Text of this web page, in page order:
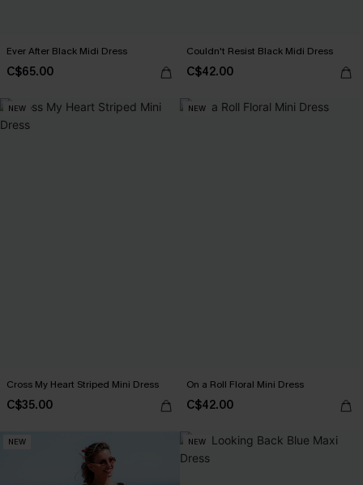
Ever After Black Midi Dress
C$65.00
Couldn't Resist Black Midi Dress
C$42.00
NEW
Cross My Heart Striped Mini Dress
C$35.00
NEW
On a Roll Floral Mini Dress
C$42.00
NEW NEW